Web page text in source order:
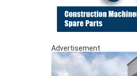
Advertisement